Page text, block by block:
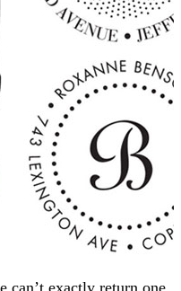
can’t exactly return one,